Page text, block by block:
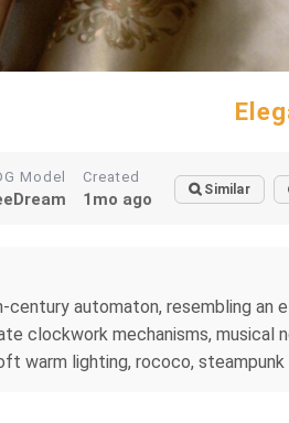
Model Created
1mo ago Similar
automaton, resembling an
clockwork mechanisms,
warm lighting, rococo, steampunk